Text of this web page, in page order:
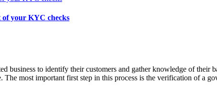
of your KYC checks
business to identify their customers and gather knowledge of
The most important first step in this process is the verification of a